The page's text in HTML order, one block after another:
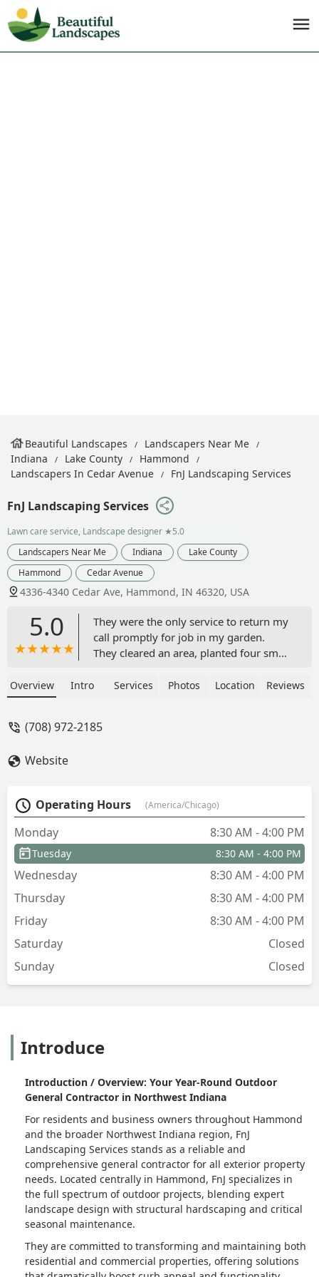
Beautiful Landscapes
Landscapers Near Me
Indiana
Lake County
Hammond
Landscapers In Cedar Avenue
FnJ Landscaping Services
FnJ Landscaping Services
Lawn care service, Landscape designer ★5.0
Landscapers Near Me
Indiana
Lake County
Hammond
Cedar Avenue
4336-4340 Cedar Ave, Hammond, IN 46320, USA
5.0
They were the only service to return my
call promptly for job in my garden.
They cleared an area, planted four small
in no time at all! They were fast,
again. - Olga Arias
Overview Intro Services Photos Location Reviews
(708) 972-2185
Website
Operating Hours (America/Chicago)
Monday 8:30 AM - 4:00 PM
Tuesday 8:30 AM - 4:00 PM
Wednesday
8:30 AM - 4:00 PM
Thursday
8:30 AM - 4:00 PM
Friday
8:30 AM - 4:00 PM
Saturday
Closed
Sunday
Closed
Introduce
Introduction / Overview: Your Year-Round Outdoor
General Contractor in Northwest Indiana
For residents and business owners throughout Hammond
and the broader Northwest Indiana region, FnJ
Landscaping Services stands as a reliable and
comprehensive general contractor for all exterior property
needs. Located centrally in Hammond, FnJ specializes in
the full spectrum of outdoor projects, blending expert
landscape design with structural hardscaping and critical
seasonal maintenance.
They are committed to transforming and maintaining both
residential and commercial properties, offering solutions